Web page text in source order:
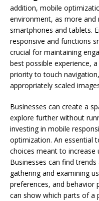
addition, mobile
environment, as more
smartphones and tablets.
responsive and functions
crucial for maintaining
best possible experience,
priority to touch
appropriately scaled
Businesses can create a
explore further without
investing in mobile
optimization. An essential
choices meant to increase
Businesses can find
gathering and examining
preferences, and behavior
can show which parts of